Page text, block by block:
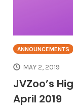
ANNOUNCEMENTS
MAY 2, 2019
JVZoo’s
April 2019